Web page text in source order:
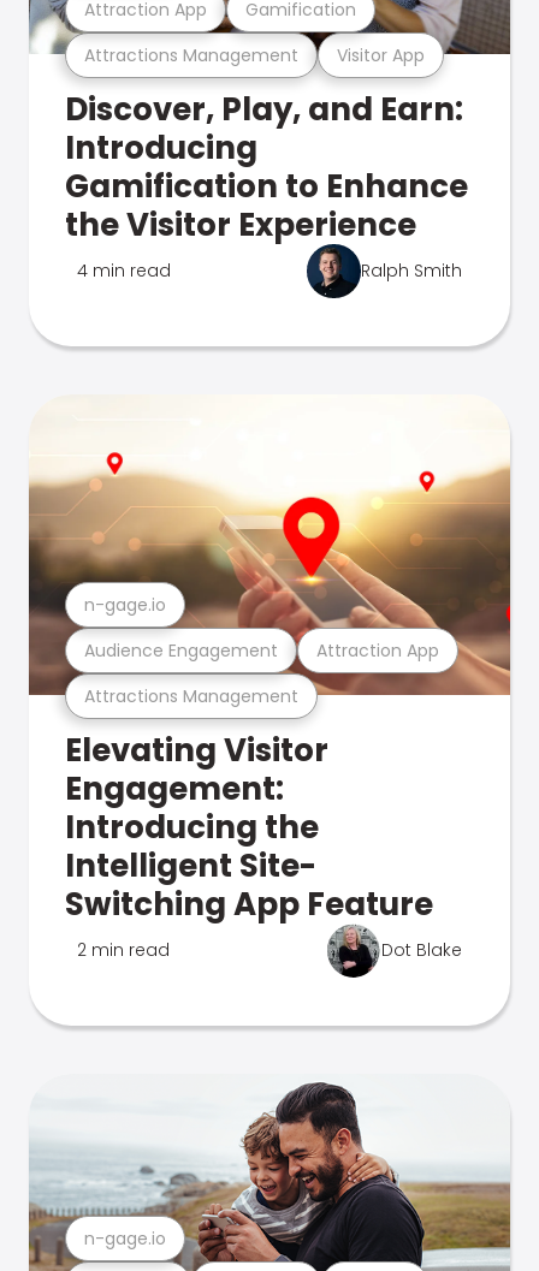
Attractions Management Visitor App
Attraction App Gamification
Discover, Play, and Earn:
Introducing
Gamification to Enhance
the Visitor Experience
4 min read Ralph Smith
Attractions Management
Audience Engagement Attraction App
n-gage.io
Elevating Visitor
Engagement:
Introducing the
Intelligent Site-
Switching App Feature
2 min read Dot Blake
n-gage.io